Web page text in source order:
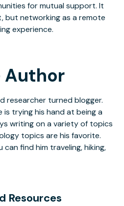
for mutual support. It
but networking as a remote
experience.
Author
researcher turned blogger.
is trying his hand at being a
writing on a variety of topics
topics are his favorite.
can find him traveling, hiking,
Resources